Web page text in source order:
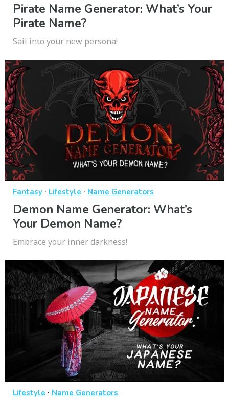
Pirate Name Generator: What’s Your
Pirate Name?
Sail into your new persona!
Fantasy · Lifestyle · Name Generators
Demon Name Generator: What’s
Your Demon Name?
Embrace your inner darkness!
Lifestyle · Name Generators